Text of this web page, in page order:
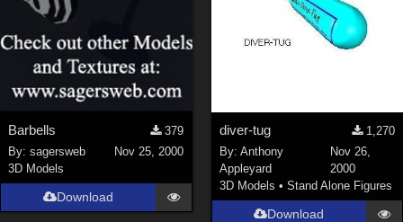
Barbells
379
By:sagersweb
Nov 25, 2000
3D Models
Download
diver-tug
1,270
By: Anthony
Appleyard
Nov 26,
2000
3D Models • Stand Alone Figures
Download